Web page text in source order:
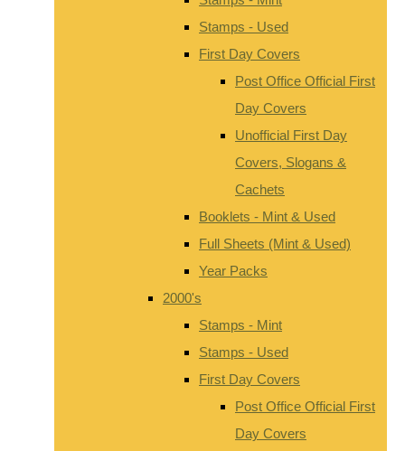
Stamps - Used
First Day Covers
Post Office Official First
Day Covers
Unofficial First Day
Covers, Slogans &
Cachets
Booklets - Mint & Used
Full Sheets (Mint & Used)
Year Packs
2000's
Stamps - Mint
Stamps - Used
First Day Covers
Post Office Official First
Day Covers